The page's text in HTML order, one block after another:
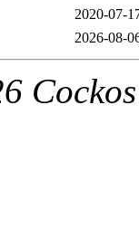
2020-07-
2026-08-